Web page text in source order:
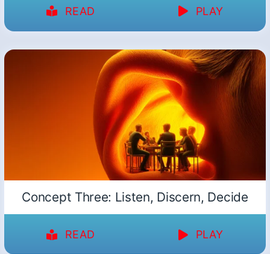
READ PLAY
Concept Three: Listen, Discern, Decide
READ PLAY